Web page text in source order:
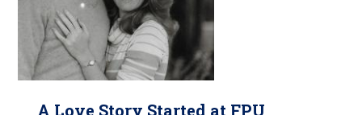
A Love Story Started at FPU